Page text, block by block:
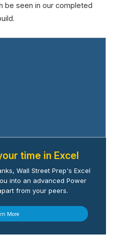
be seen in our completed
time in Excel
Wall Street Prep's Excel
into an advanced Power
from your peers.
More